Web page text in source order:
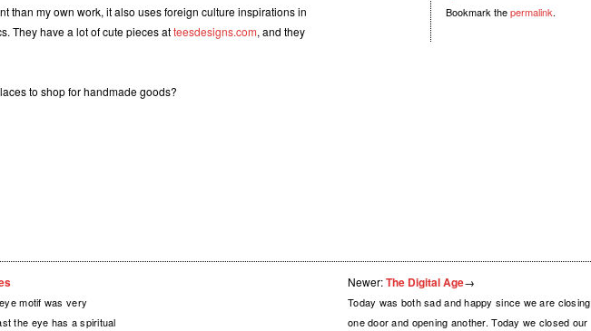
than my own work, it also uses foreign culture inspirations in
They have a lot of cute pieces atteesdesigns.com, and they
to shop for handmade goods?
Bookmark thepermalink.
motif was very
the eye has a spiritual
Newer:The Digital Age→
Today was both sad and happy since we are closing
one door and opening another. Today we closed our